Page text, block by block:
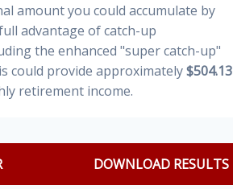
amount you could accumulate by
advantage of catch-up
the enhanced "super catch-up"
could provide approximately$504.13
retirement income.
DOWNLOAD RESULTS